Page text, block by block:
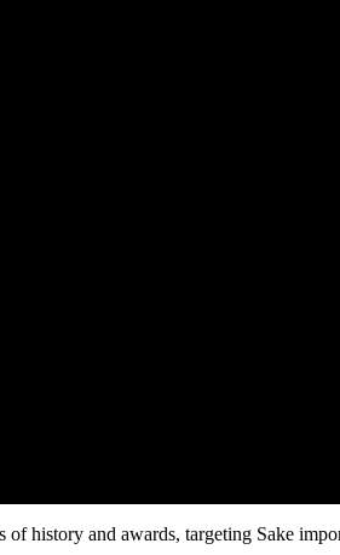
history and awards, targeting Sake